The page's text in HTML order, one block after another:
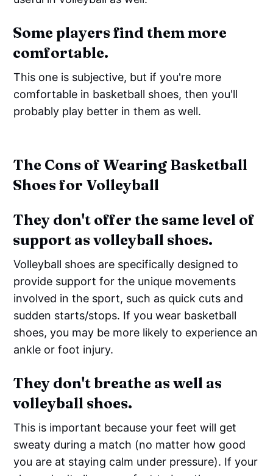
Some players find them more
comfortable.
This one is subjective, but if you're more
comfortable in basketball shoes, then you'll
probably play better in them as well.
The Cons of Wearing Basketball
Shoes for Volleyball
They don't offer the same level of
support as volleyball shoes.
Volleyball shoes are specifically designed to
provide support for the unique movements
involved in the sport, such as quick cuts and
sudden starts/stops. If you wear basketball
shoes, you may be more likely to experience an
ankle or foot injury.
They don't breathe as well as
volleyball shoes.
This is important because your feet will get
sweaty during a match (no matter how good
you are at staying calm under pressure). If your